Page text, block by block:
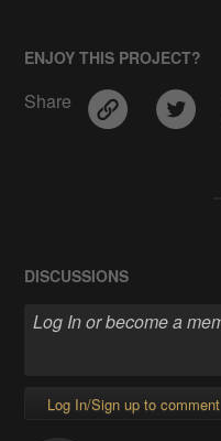
ENJOY THIS PROJECT?
Share
DISCUSSIONS
Log In/Sign up to comment